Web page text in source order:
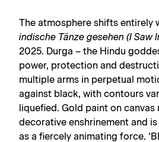
The atmosphere shifts entirely
indische Tänze gesehen (I Saw
2025. Durga – the Hindu
power, protection and
multiple arms in perpetual
against black, with contours
liquefied. Gold paint on canvas
decorative enshrinement and
as a fiercely animating force.